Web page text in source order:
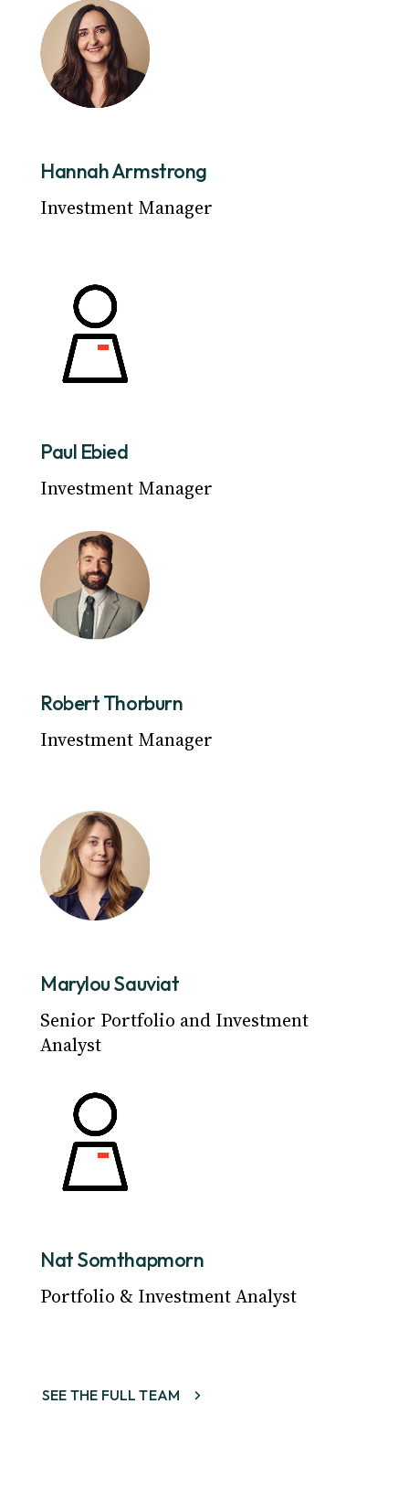
Hannah Armstrong
Investment Manager
Paul Ebied
Investment Manager
Robert Thorburn
Investment Manager
Marylou Sauviat
Senior Portfolio and Investment
Analyst
Nat Somthapmorn
Portfolio & Investment Analyst
SEE THE FULL TEAM